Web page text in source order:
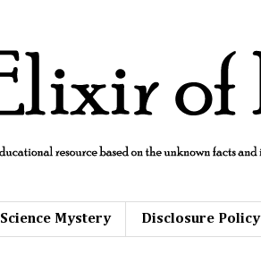
Science Mystery Disclosure Policy